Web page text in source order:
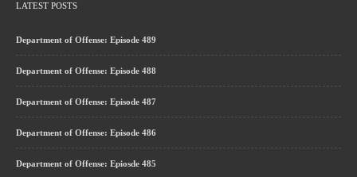
LATEST POSTS
Department of Offense: Episode 489
Department of Offense: Episode 488
Department of Offense: Episode 487
Department of Offense: Episode 486
Department of Offense: Epiosde 485